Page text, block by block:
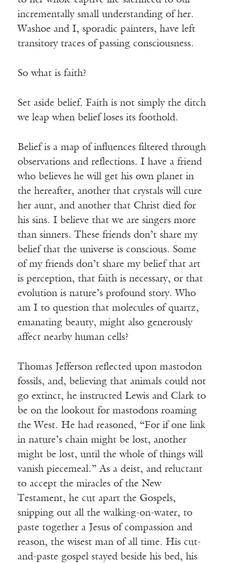
incrementally small understanding of her.
Washoe and I, sporadic painters, have left
transitory traces of passing consciousness.
So what is faith?
Set aside belief. Faith is not simply the ditch
we leap when belief loses its foothold.
Belief is a map of influences filtered through
observations and reflections. I have a friend
who believes he will get his own planet in
the hereafter, another that crystals will cure
her aunt, and another that Christ died for
his sins. I believe that we are singers more
than sinners. These friends don’t share my
belief that the universe is conscious. Some
of my friends don’t share my belief that art
is perception, that faith is necessary, or that
evolution is nature’s profound story. Who
am I to question that molecules of quartz,
emanating beauty, might also generously
affect nearby human cells?
Thomas Jefferson reflected upon mastodon
fossils, and, believing that animals could not
go extinct, he instructed Lewis and Clark to
be on the lookout for mastodons roaming
the West. He had reasoned, “For if one link
in nature’s chain might be lost, another
might be lost, until the whole of things will
vanish piecemeal.” As a deist, and reluctant
to accept the miracles of the New
Testament, he cut apart the Gospels,
snipping out all the walking-on-water, to
paste together a Jesus of compassion and
reason, the wisest man of all time. His cut-
and-paste gospel stayed beside his bed, his